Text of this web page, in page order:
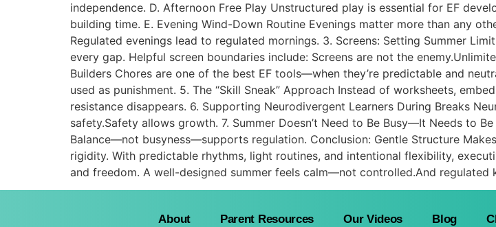
independence. D. Afternoon Free Play Unstructured play is essential for EF
building time. E. Evening Wind-Down Routine Evenings matter more than any
Regulated evenings lead to regulated mornings. 3. Screens: Setting Summer
every gap. Helpful screen boundaries include: Screens are not the
Builders Chores are one of the best EF tools—when they’re predictable and
used as punishment. 5. The “Skill Sneak” Approach Instead of worksheets,
resistance disappears. 6. Supporting Neurodivergent Learners During Breaks
safety.Safety allows growth. 7. Summer Doesn’t Need to Be Busy—It Needs to
Balance—not busyness—supports regulation. Conclusion: Gentle Structure
rigidity. With predictable rhythms, light routines, and intentional flexibility,
and freedom. A well-designed summer feels calm—not controlled.And regulated
About Parent Resources Our Videos Blog